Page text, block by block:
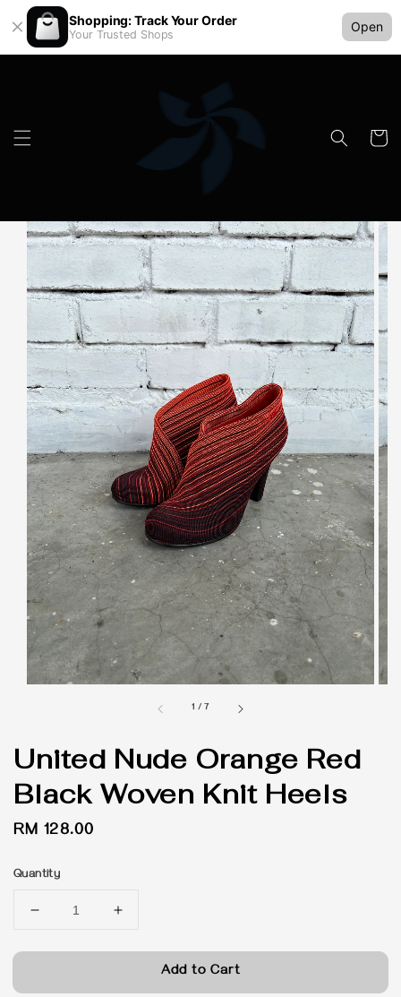
Shopping: Track Your Order
Your Trusted Shops
Open
1 / 7
United Nude Orange Red
Black Woven Knit Heels
Regular
RM 128.00
Quantity
Add to Cart